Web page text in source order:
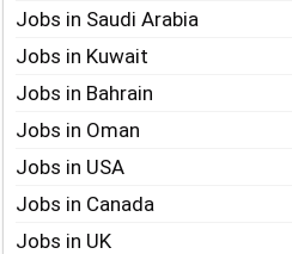
Jobs in Saudi Arabia
Jobs in Kuwait
Jobs in Bahrain
Jobs in Oman
Jobs in USA
Jobs in Canada
Jobs in UK